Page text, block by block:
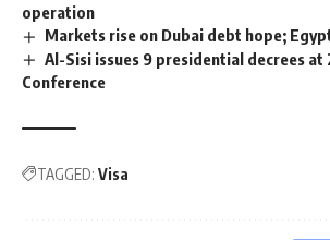
operation
Markets rise on Dubai debt hope;
Al-Sisi issues 9 presidential decrees at
Conference
TAGGED: Visa